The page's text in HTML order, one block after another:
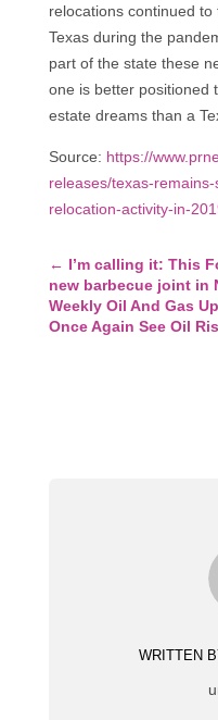
relocations continued
Texas during the
part of the state these
one is better positioned
estate dreams than a
Source: https://
releases/texas-
relocation-activity-in-
← I’m calling it: This
new barbecue joint in
Weekly Oil And Gas
Once Again See Oil
WRITTEN